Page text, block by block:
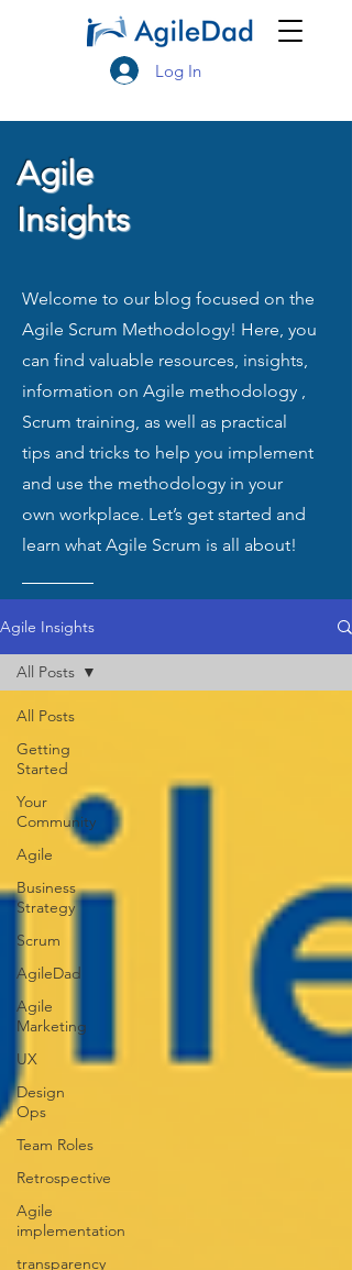
Log In
Agile
Insights
Welcome to our blog focused on the
Agile Scrum Methodology! Here, you
can find valuable resources, insights,
information on Agile methodology ,
Scrum training, as well as practical
tips and tricks to help you implement
and use the methodology in your
own workplace. Let’s get started and
learn what Agile Scrum is all about!
Agile Insights
All Posts
Getting
Started
Your
Community
Agile
Business
Strategy
Scrum
AgileDad
Agile
Marketing
UX
Design
Ops
Team Roles
Retrospective
Agile
implementation
transparency
All Posts